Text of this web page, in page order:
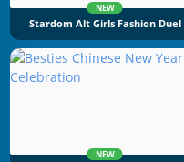
NEW
Stardom Alt Girls Fashion Duel
NEW